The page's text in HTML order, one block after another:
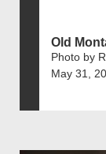
Old
Photo by
May 31,